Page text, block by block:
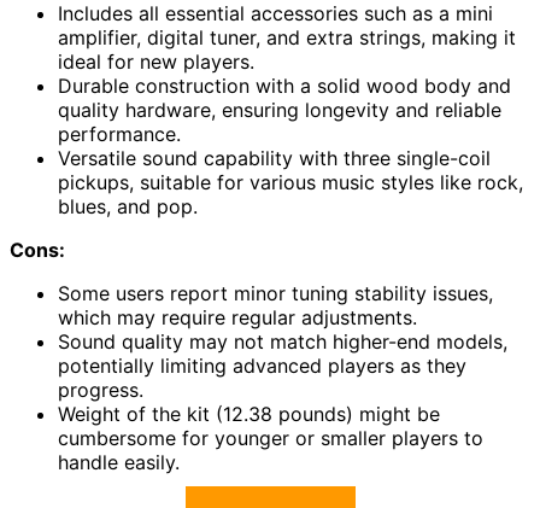
Includes all essential accessories such as a mini
amplifier, digital tuner, and extra strings, making it
ideal for new players.
Durable construction with a solid wood body and
quality hardware, ensuring longevity and reliable
performance.
Versatile sound capability with three single-coil
pickups, suitable for various music styles like rock,
blues, and pop.
Cons:
Some users report minor tuning stability issues,
which may require regular adjustments.
Sound quality may not match higher-end models,
potentially limiting advanced players as they
progress.
Weight of the kit (12.38 pounds) might be
cumbersome for younger or smaller players to
handle easily.